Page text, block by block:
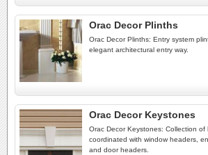
Orac Decor Plinths
Orac Decor Plinths: Entry system
elegant architectural entry way.
Orac Decor Keystones
Orac Decor Keystones: Collection of
coordinated with window headers,
and door headers.